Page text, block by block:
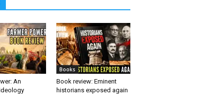
An
Books
Book review: Eminent
historians exposed again